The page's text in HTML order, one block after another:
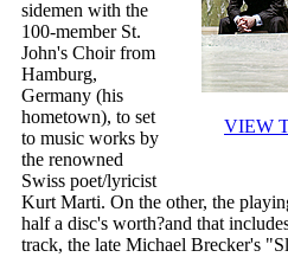
VIEW
sidemen with the
100-member St.
John's Choir from
Hamburg,
Germany (his
hometown), to set
to music works by
the renowned
Swiss poet/lyricist
Kurt Marti. On the other, the
half a disc's worth?and that
track, the late Michael Brecker's